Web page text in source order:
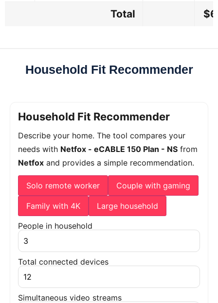
Total
Household Fit Recommender
Household Fit Recommender
Describe your home. The tool compares your
needs with Netfox - eCABLE 150 Plan - NS from
Netfox and provides a simple recommendation.
Solo remote worker Couple with gaming
Family with 4K Large household
People in household
Total connected devices
Simultaneous video streams